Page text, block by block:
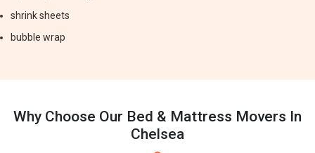
shrink sheets
bubble wrap
Why Choose Our Bed & Mattress Movers In
Chelsea